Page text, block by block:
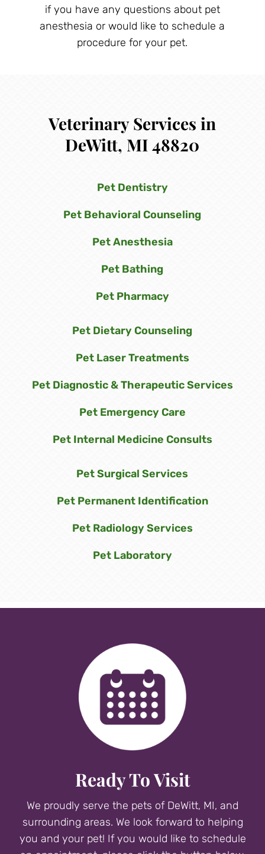
if you have any questions about pet
anesthesia or would like to schedule a
procedure for your pet.
Veterinary Services in
DeWitt, MI 48820
Pet Dentistry
Pet Behavioral Counseling
Pet Anesthesia
Pet Bathing
Pet Pharmacy
Pet Dietary Counseling
Pet Laser Treatments
Pet Diagnostic & Therapeutic Services
Pet Emergency Care
Pet Internal Medicine Consults
Pet Surgical Services
Pet Permanent Identification
Pet Radiology Services
Pet Laboratory
Ready To Visit
We proudly serve the pets of DeWitt, MI, and
surrounding areas. We look forward to helping
you and your pet! If you would like to schedule